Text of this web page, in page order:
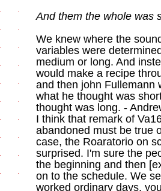
And them the whole was
We knew where the
variables were
medium or long. And
would make a recipe
and then john Fullemann
what he thought was
thought was long. -
I think that remark of
abandoned must be true
case, the Roaratorio on
surprised. I'm sure the
the beginning and then
on to the schedule. We
worked ordinary days,